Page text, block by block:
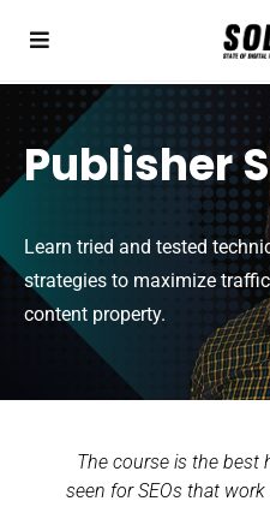
Publisher
Learn tried and tested
strategies to maximize
content property.
The course is the best
seen for SEOs that